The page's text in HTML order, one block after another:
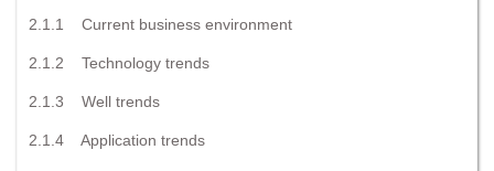
2.1.1 Current business environment
2.1.2 Technology trends
2.1.3 Well trends
2.1.4 Application trends